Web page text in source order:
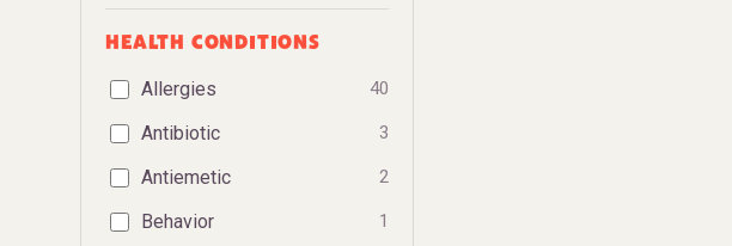
HEALTH CONDITIONS
Allergies 40
Antibiotic 3
Antiemetic 2
Behavior 1